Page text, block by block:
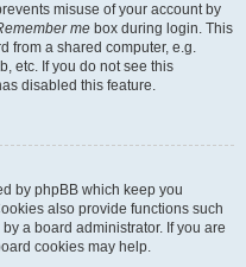
misuse of your account by
me box during login. This
from a shared computer, e.g.
etc. If you do not see this
disabled this feature.
by phpBB which keep you
also provide functions such
a board administrator. If you are
cookies may help.